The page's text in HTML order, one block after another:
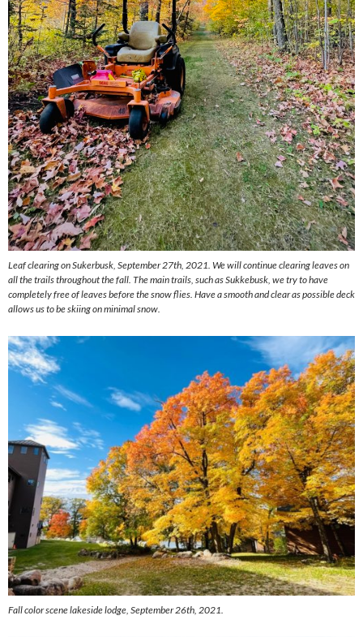
Leaf clearing on Sukerbusk, September 27th, 2021. We will continue clearing leaves on
all the trails throughout the fall. The main trails, such as Sukkebusk, we try to have
completely free of leaves before the snow flies. Have a smooth and clear as possible deck
allows us to be skiing on minimal snow.
Fall color scene lakeside lodge, September 26th, 2021.